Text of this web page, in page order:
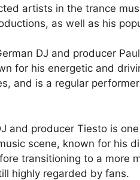
artists in the trance
as well as his
DJ and producer
for his energetic and
and is a regular
and producer Tiesto is
scene, known for his
transitioning to a more
highly regarded by fans.